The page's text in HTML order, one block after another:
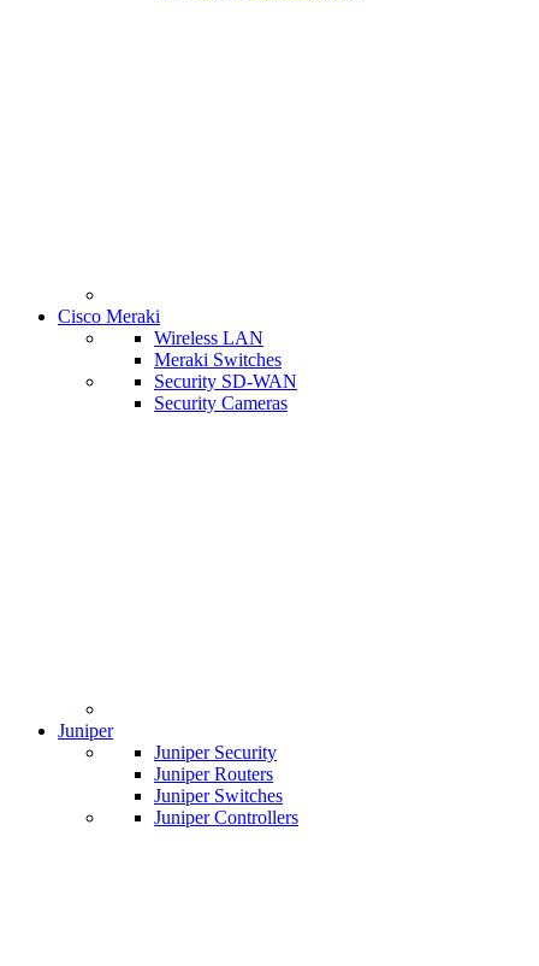
Cisco Meraki
Wireless LAN
Meraki Switches
Security SD-WAN
Security Cameras
Juniper
Juniper Security
Juniper Routers
Juniper Switches
Juniper Controllers